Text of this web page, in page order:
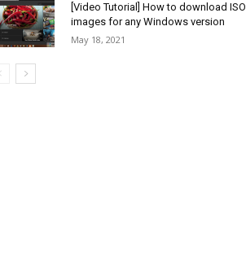
[Video Tutorial] How to download ISO
images for any Windows version
May 18, 2021